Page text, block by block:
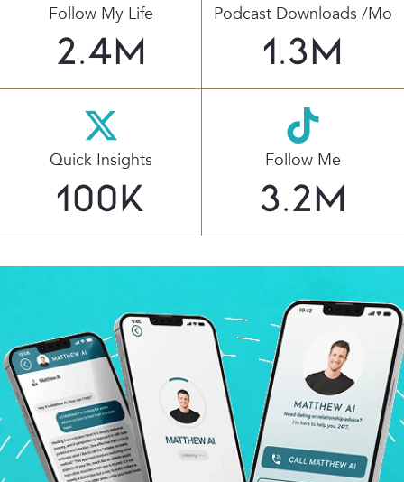
Follow My Life
2.4M
Podcast Downloads /mo
1.3M
Quick Insights
100K
Follow Me
3.2M